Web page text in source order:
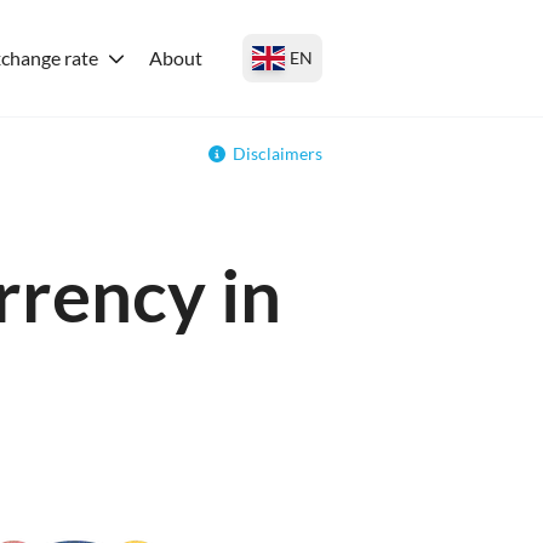
rate About EN
Disclaimers
in